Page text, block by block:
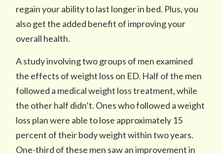
regain your ability to last longer in bed. Plus, you
also get the added benefit of improving your
overall health.
A study involving two groups of men examined
the effects of weight loss on ED. Half of the men
followed a medical weight loss treatment, while
the other half didn’t. Ones who followed a weight
loss plan were able to lose approximately 15
percent of their body weight within two years.
One-third of these men saw an improvement in